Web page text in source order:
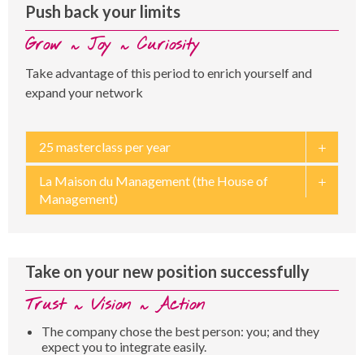
Push back your limits
Grow ~ Joy ~ Curiosity
Take advantage of this period to enrich yourself and
expand your network
25 masterclass per year
La Maison du Management (the House of
Management)
Take on your new position successfully
Trust ~ Vision ~ Action
The company chose the best person: you; and they
expect you to integrate easily.